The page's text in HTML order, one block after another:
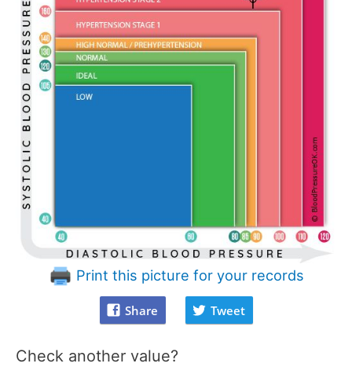
Print this picture for your records
Share Tweet
Check another value?